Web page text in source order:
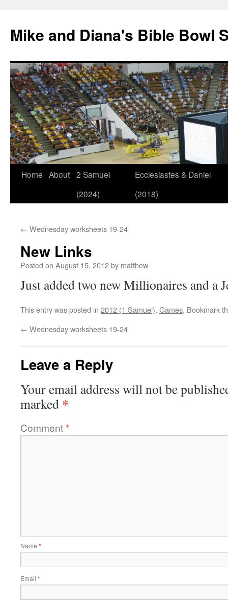
Mike and Diana's Bible Bowl
Skip
Home About 2 Samuel
(2024)
Ecclesiastes & Daniel
(2018)
← Wednesday worksheets 19-24
New Links
Posted on August 15, 2012by matthew
Just added two new Millionaires and a
This entry was posted in 2012 (1 Samuel), Games. Bookmark
← Wednesday worksheets 19-24
Leave a Reply
Your email address will not be
marked *
Comment*
Name *
Email *